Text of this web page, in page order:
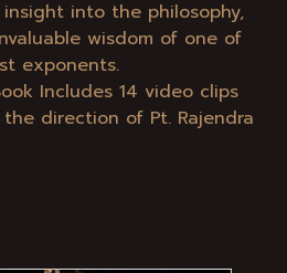
into the philosophy,
wisdom of one of
exponents.
Includes 14 video clips
direction of Pt. Rajendra